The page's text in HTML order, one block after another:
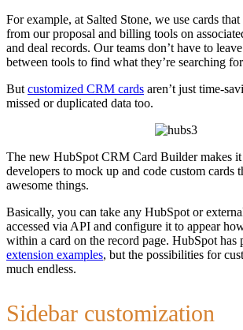
For example, at Salted Stone, we use cards
from our proposal and billing tools on
and deal records. Our teams don’t have to
between tools to find what they’re searching
But customized CRM cards aren’t just time-
missed or duplicated data too.
The new HubSpot CRM Card Builder makes it
developers to mock up and code custom cards
awesome things.
Basically, you can take any HubSpot or
accessed via API and configure it to appear
within a card on the record page. HubSpot has
extension examples, but the possibilities for
much endless.
Sidebar customization